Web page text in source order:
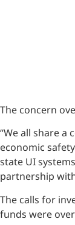
The concern
“We all share
economic
state UI
partnership
The calls for
funds were